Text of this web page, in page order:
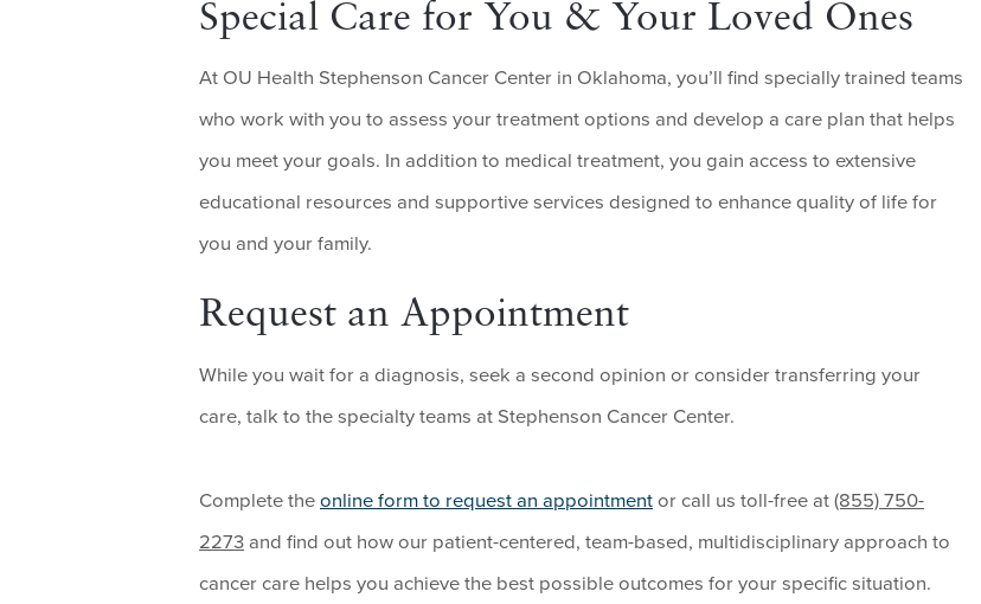
Special Care for You & Your Loved Ones
At OU Health Stephenson Cancer Center in Oklahoma, you’ll find specially trained teams
who work with you to assess your treatment options and develop a care plan that helps
you meet your goals. In addition to medical treatment, you gain access to extensive
educational resources and supportive services designed to enhance quality of life for
you and your family.
Request an Appointment
While you wait for a diagnosis, seek a second opinion or consider transferring your
care, talk to the specialty teams at Stephenson Cancer Center.
Complete the online form to request an appointment or call us toll-free at (855) 750-
2273 and find out how our patient-centered, team-based, multidisciplinary approach to
cancer care helps you achieve the best possible outcomes for your specific situation.